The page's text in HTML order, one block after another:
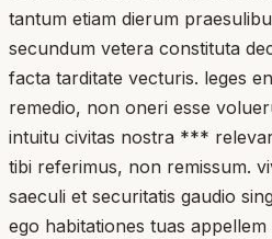
tantum etiam dierum
secundum vetera constituta
facta tarditate vecturis. leges
remedio, non oneri esse
intuitu civitas nostra ***
tibi referimus, non remissum.
saeculi et securitatis gaudio
ego habitationes tuas